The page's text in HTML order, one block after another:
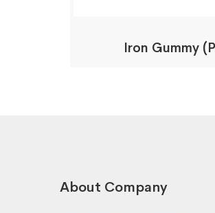
Iron Gummy
About Company